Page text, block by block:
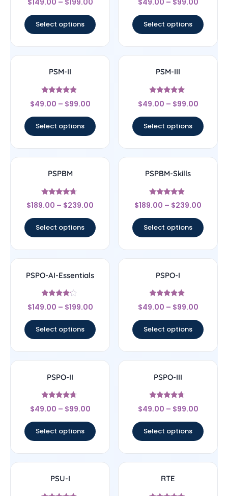
4
Select options
4
Select options
PSM-II
Rated
4.67
$49.00 – $99.00
Select options
PSM-III
Rated
5
$49.00 – $99.00
Select options
PSPBM
Rated
4.5
$189.00 – $239.00
Select options
PSPBM-Skills
Rated
4.56
$189.00 – $239.00
Select options
PSPO-AI-Essentials
Rated
4
$149.00 – $199.00
Select options
PSPO-I
Rated
4.75
$49.00 – $99.00
Select options
PSPO-II
Rated
4.55
$49.00 – $99.00
Select options
PSPO-III
Rated
4.5
$49.00 – $99.00
Select options
PSU-I RTE